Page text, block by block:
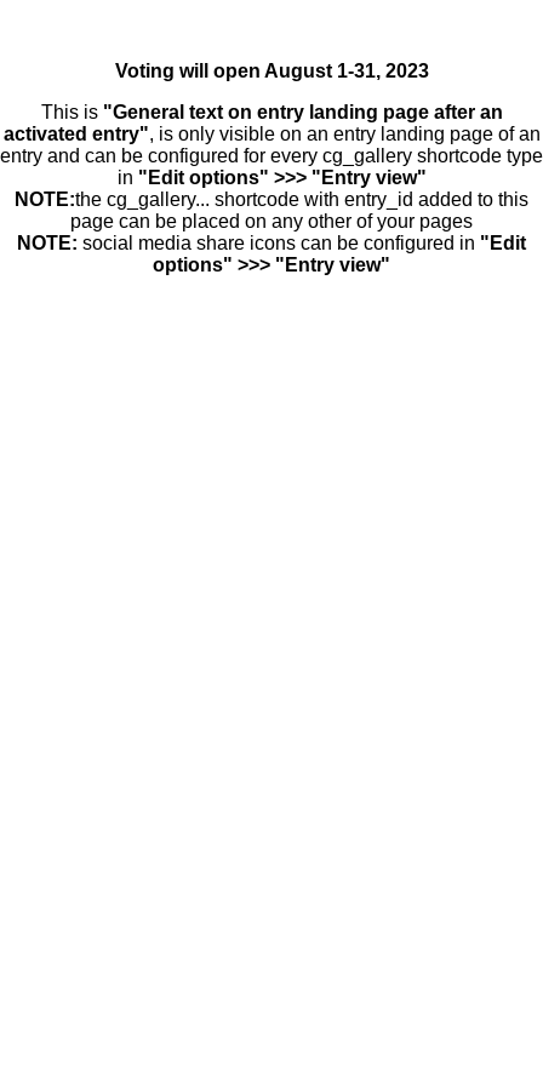
Voting will open August 1-31, 2023
This is "General text on entry landing page after an
activated entry", is only visible on an entry landing page of an
entry and can be configured for every cg_gallery shortcode type
in "Edit options" >>> "Entry view"
NOTE:the cg_gallery... shortcode with entry_id added to this
page can be placed on any other of your pages
NOTE: social media share icons can be configured in "Edit
options" >>> "Entry view"